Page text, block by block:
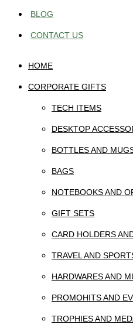
BLOG
CONTACT US
HOME
CORPORATE GIFTS
TECH ITEMS
DESKTOP
BOTTLES AND
BAGS
NOTEBOOKS AND
GIFT SETS
CARD HOLDERS
TRAVEL AND
HARDWARES AND
PROMOHITS AND
TROPHIES AND